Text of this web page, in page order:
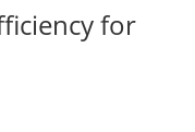
for